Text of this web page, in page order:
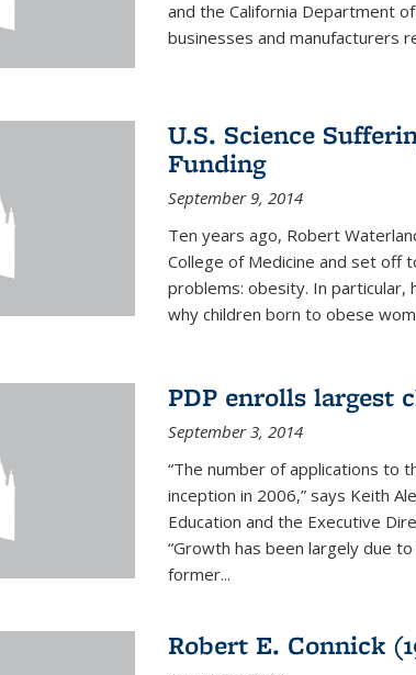
and the California Department
businesses and manufacturers
U.S. Science
Funding
September 9, 2014
Ten years ago, Robert
College of Medicine and set off
problems: obesity. In
why children born to obese
PDP enrolls largest
September 3, 2014
“The number of applications to
inception in 2006,” says Keith
Education and the Executive
“Growth has been largely due
former...
Robert E. Connick